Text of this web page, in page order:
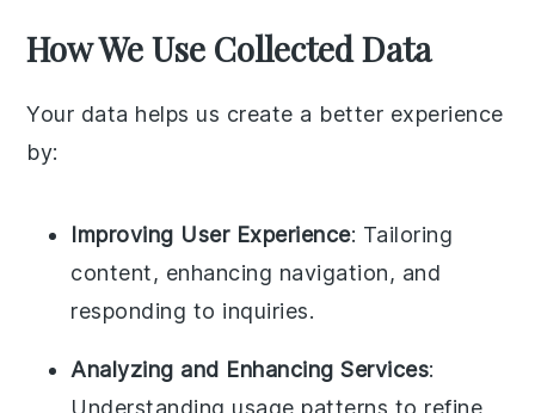
How We Use Collected Data
Your data helps us create a better experience
by:
Improving User Experience: Tailoring
content, enhancing navigation, and
responding to inquiries.
Analyzing and Enhancing Services:
Understanding usage patterns to refine